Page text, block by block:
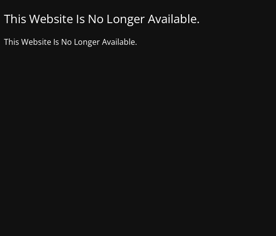
This Website Is No Longer Available.
This Website Is No Longer Available.